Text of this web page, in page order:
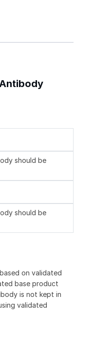
should be
should be
on validated
base product
is not kept in
validated